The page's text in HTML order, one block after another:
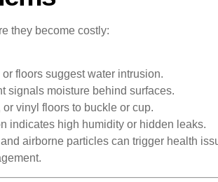
they become costly:
floors suggest water intrusion.
signals moisture behind surfaces.
vinyl floors to buckle or cup.
indicates high humidity or hidden leaks.
airborne particles can trigger health